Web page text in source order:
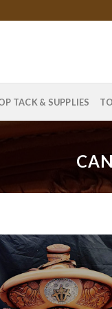
TACK & SUPPLIES